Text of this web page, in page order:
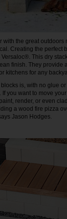
with the great
Creating the perfect
Versaloc®. This dry
finish. They provide
kitchens for any
is, with no glue
If you want to move
render, or even
a wood fire pizza
Jason Hodges.